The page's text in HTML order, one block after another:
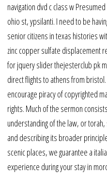
navigation dvd c class w
ohio st, ypsilanti. I need to be
senior citizens in texas histories
zinc copper sulfate displacement
for jquery slider thejesterclub pk
direct flights to athens from
encourage piracy of copyrighted
rights. Much of the sermon
understanding of the law, or
and describing its broader
scenic places, we guarantee a
experience during your stay in